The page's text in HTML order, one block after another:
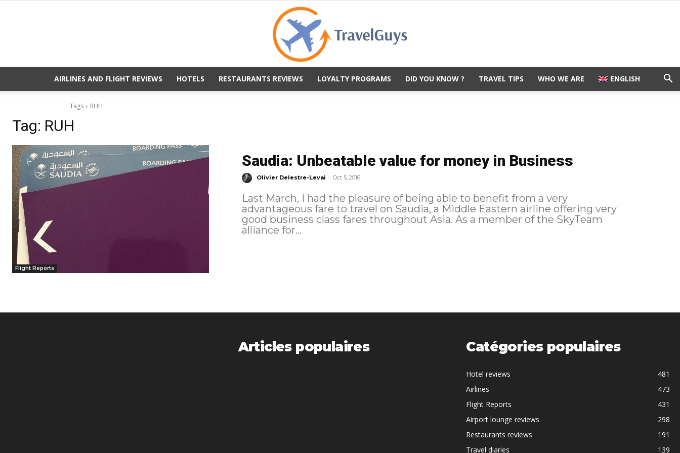
AIRLINES AND FLIGHT REVIEWS HOTELS RESTAURANTS REVIEWS LOYALTY PROGRAMS DID YOU KNOW ? TRAVEL TIPS WHO WE ARE ENGLISH
Tags RUH
Tag: RUH
Flight Reports
Saudia: Unbeatable value for money in Business
Olivier Delestre-Levai - Oct 5, 2016
Last March, I had the pleasure of being able to benefit from a very
advantageous fare to travel on Saudia, a Middle Eastern airline offering very
good business class fares throughout Asia. As a member of the SkyTeam
alliance for...
Articles populaires Catégories populaires
Hotel reviews
481
Airlines
473
Flight Reports
431
Airport lounge reviews
298
Restaurants reviews
191
Travel diaries
139